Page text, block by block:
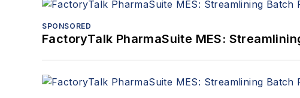
SPONSORED
FactoryTalk PharmaSuite MES: